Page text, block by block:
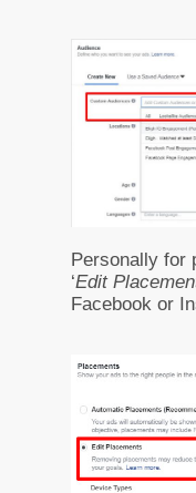
Personally for
‘Edit
Facebook or